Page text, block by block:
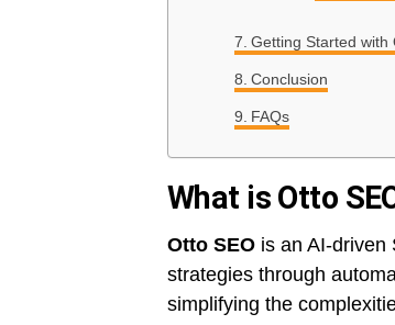
Getting Started with
Conclusion
FAQs
What is Otto
Otto SEO is an AI-driven
strategies through
simplifying the